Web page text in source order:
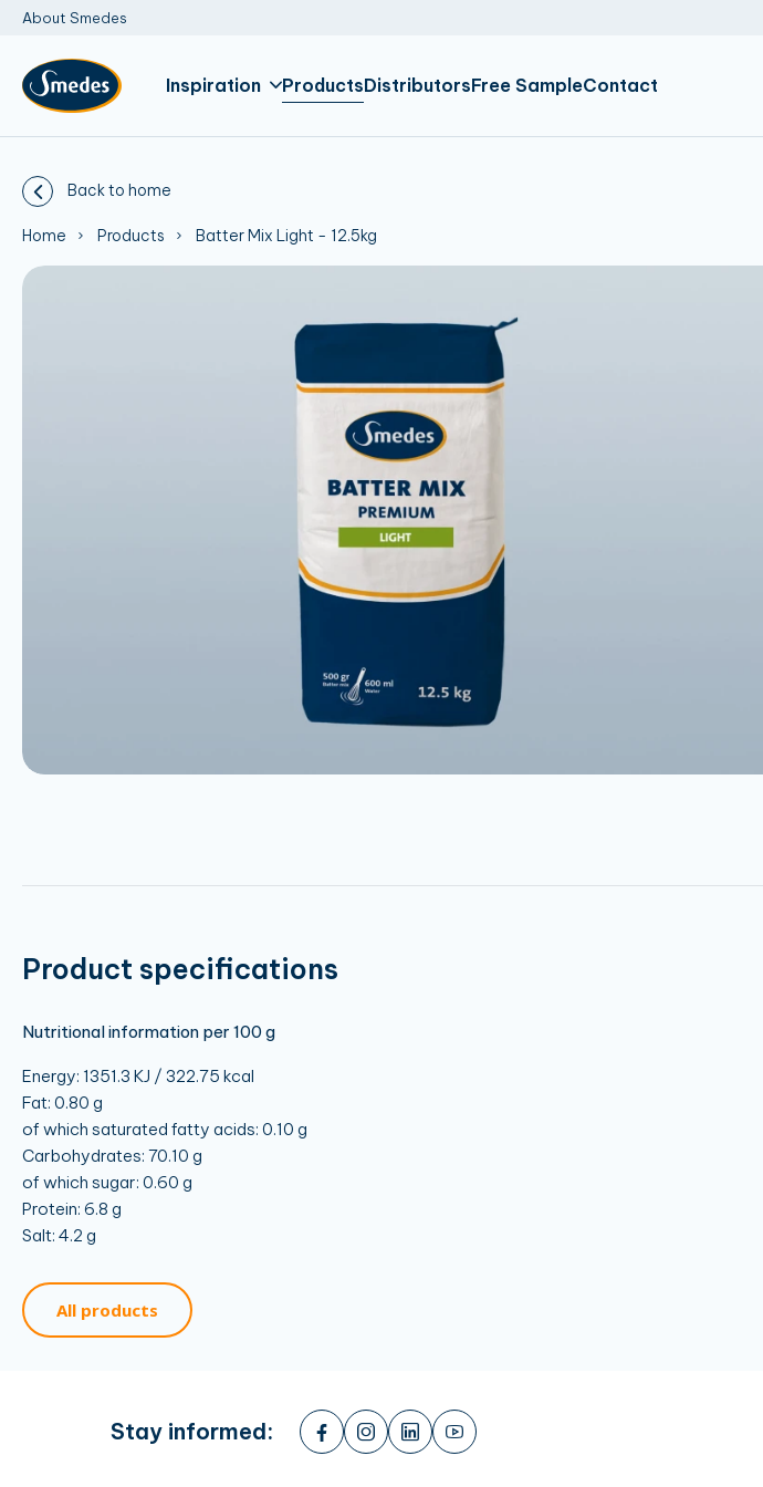
About Smedes
Inspiration ProductsDistributorsFree SampleContact
NL
Back to home
Home Products Batter Mix Light - 12.5kg
Product specifications
Nutritional information per 100 g
Energy: 1351.3 KJ / 322.75 kcal
Fat: 0.80 g
of which saturated fatty acids: 0.10 g
Carbohydrates: 70.10 g
of which sugar: 0.60 g
Protein: 6.8 g
Salt: 4.2 g
All products
Stay informed: